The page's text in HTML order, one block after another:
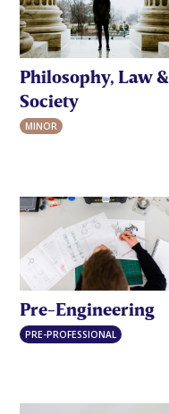
Philosophy, Law &
Society
MINOR
Pre-Engineering
PRE-PROFESSIONAL